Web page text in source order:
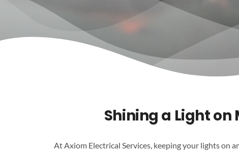
Shining a Light
At Axiom Electrical Services, keeping your lights on